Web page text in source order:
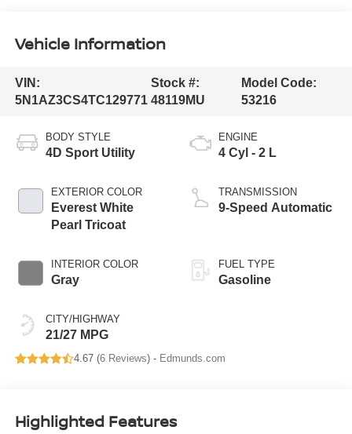
Vehicle Information
VIN:
5N1AZ3CS4TC129771
Stock #:
48119MU
Model Code:
53216
BODY STYLE
4D Sport Utility
EXTERIOR COLOR
Everest White
Pearl Tricoat
INTERIOR COLOR
Gray
CITY/HIGHWAY
21/27 MPG
ENGINE
4 Cyl - 2 L
TRANSMISSION
9-Speed Automatic
FUEL TYPE
Gasoline
4.67 (6 Reviews) - Edmunds.com
Highlighted Features